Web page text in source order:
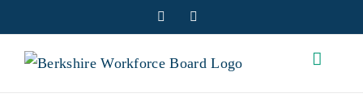
to
content
Facebook